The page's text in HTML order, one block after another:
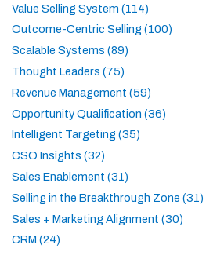
Value Selling System (114)
Outcome-Centric Selling (100)
Scalable Systems (89)
Thought Leaders (75)
Revenue Management (59)
Opportunity Qualification (36)
Intelligent Targeting (35)
CSO Insights (32)
Sales Enablement (31)
Selling in the Breakthrough Zone (31)
Sales + Marketing Alignment (30)
CRM (24)